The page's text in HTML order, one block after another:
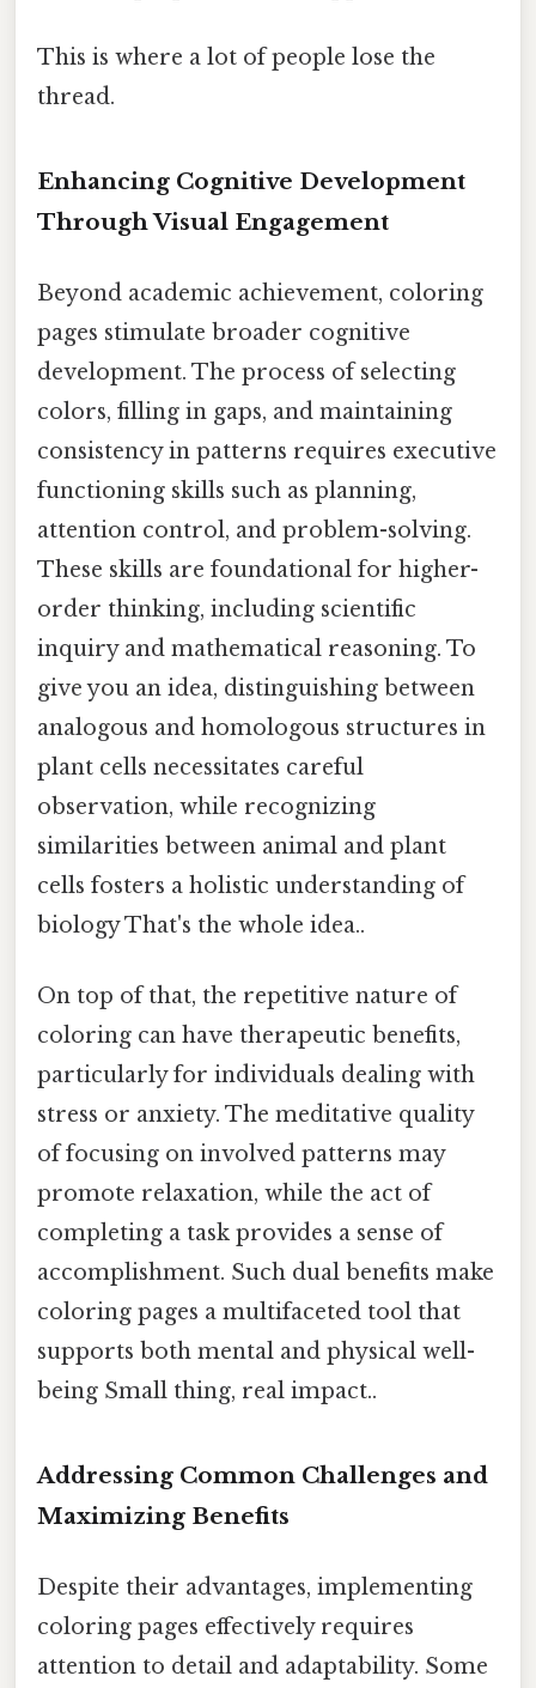
This is where a lot of people lose the
thread.
Enhancing Cognitive Development
Through Visual Engagement
Beyond academic achievement, coloring
pages stimulate broader cognitive
development. The process of selecting
colors, filling in gaps, and maintaining
consistency in patterns requires executive
functioning skills such as planning,
attention control, and problem-solving.
These skills are foundational for higher-
order thinking, including scientific
inquiry and mathematical reasoning. To
give you an idea, distinguishing between
analogous and homologous structures in
plant cells necessitates careful
observation, while recognizing
similarities between animal and plant
cells fosters a holistic understanding of
biology That's the whole idea..
On top of that, the repetitive nature of
coloring can have therapeutic benefits,
particularly for individuals dealing with
stress or anxiety. The meditative quality
of focusing on involved patterns may
promote relaxation, while the act of
completing a task provides a sense of
accomplishment. Such dual benefits make
coloring pages a multifaceted tool that
supports both mental and physical well-
being Small thing, real impact..
Addressing Common Challenges and
Maximizing Benefits
Despite their advantages, implementing
coloring pages effectively requires
attention to detail and adaptability. Some